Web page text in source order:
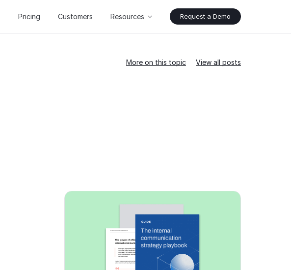
Pricing Customers Resources Request a Demo
More on this topic View all posts